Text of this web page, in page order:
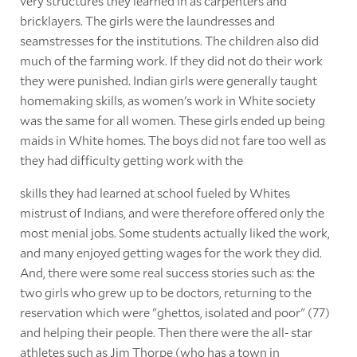
bricklayers. The girls were the laundresses and
seamstresses for the institutions. The children also did
much of the farming work. If they did not do their work
they were punished. Indian girls were generally taught
homemaking skills, as women's work in White society
was the same for all women. These girls ended up being
maids in White homes. The boys did not fare too well as
they had difficulty getting work with the
skills they had learned at school fueled by Whites
mistrust of Indians, and were therefore offered only the
most menial jobs. Some students actually liked the work,
and many enjoyed getting wages for the work they did.
And, there were some real success stories such as: the
two girls who grew up to be doctors, returning to the
reservation which were "ghettos, isolated and poor" (77)
and helping their people. Then there were the all- star
athletes such as Jim Thorpe (who has a town in